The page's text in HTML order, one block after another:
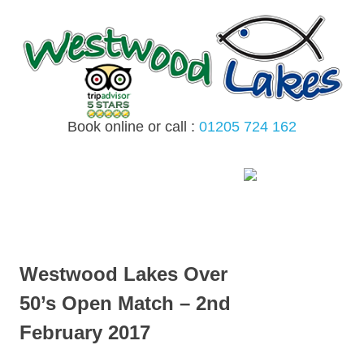
content
Book online or call : 01205 724 162
Westwood Lakes Over
50’s Open Match – 2nd
February 2017